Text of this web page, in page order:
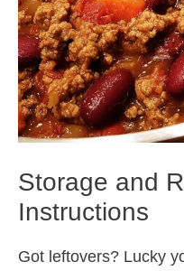
Storage and
Instructions
Got leftovers? Lucky